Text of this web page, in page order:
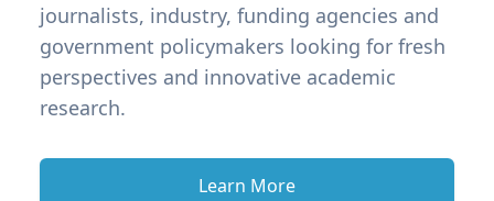
journalists, industry, funding agencies and
government policymakers looking for fresh
perspectives and innovative academic
research.
Learn More